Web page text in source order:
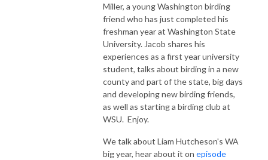
Miller, a young Washington birding
friend who has just completed his
freshman year at Washington State
University. Jacob shares his
experiences as a first year university
student, talks about birding in a new
county and part of the state, big days
and developing new birding friends,
as well as starting a birding club at
WSU. Enjoy.
We talk about Liam Hutcheson's WA
big year, hear about it on episode